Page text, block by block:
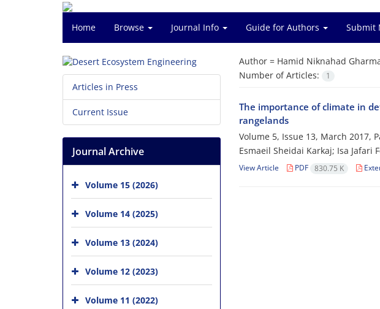
Home Browse Journal Info Guide for Authors Submit
Author = Hamid Niknahad
Number of Articles:
1
The importance of climate in
rangelands
Volume 5, Issue 13, March 2017,
Esmaeil Sheidai Karkaj; Isa Jafari
View Article PDF 830.75 K
Articles in Press
Current Issue
Journal Archive
Volume 15 (2026)
Volume 14 (2025)
Volume 13 (2024)
Volume 12 (2023)
Volume 11 (2022)